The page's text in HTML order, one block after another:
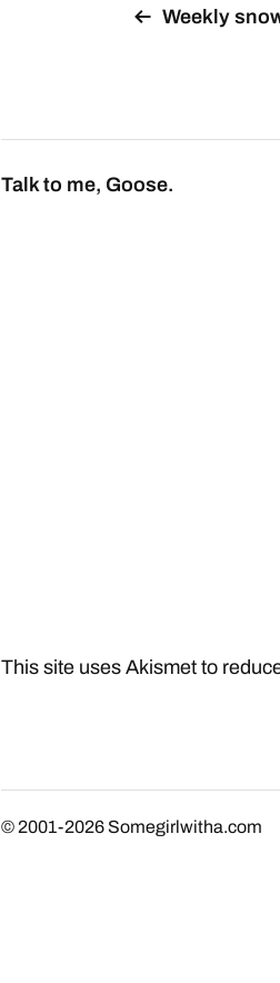
Weekly
Talk to me, Goose.
This site uses Akismet to
© 2001-2026 Somegirlwitha.com